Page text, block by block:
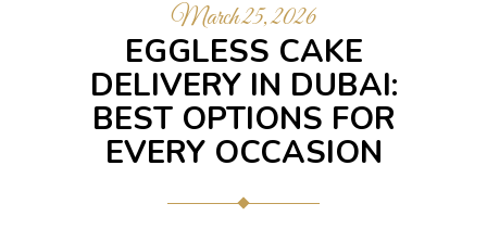
March 25, 2026
EGGLESS CAKE
DELIVERY IN DUBAI:
BEST OPTIONS FOR
EVERY OCCASION